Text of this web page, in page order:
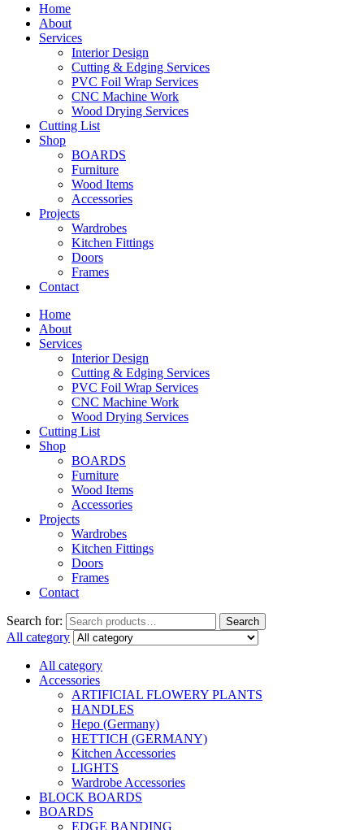
Home
About
Services
Interior Design
Cutting & Edging Services
PVC Foil Wrap Services
CNC Machine Work
Wood Drying Services
Cutting List
Shop
BOARDS
Furniture
Wood Items
Accessories
Projects
Wardrobes
Kitchen Fittings
Doors
Frames
Contact
Home
About
Services
Interior Design
Cutting & Edging Services
PVC Foil Wrap Services
CNC Machine Work
Wood Drying Services
Cutting List
Shop
BOARDS
Furniture
Wood Items
Accessories
Projects
Wardrobes
Kitchen Fittings
Doors
Frames
Contact
Search for: Search
All category
All category
Accessories
ARTIFICIAL FLOWERY PLANTS
HANDLES
Hepo (Germany)
HETTICH (GERMANY)
Kitchen Accessories
LIGHTS
Wardrobe Accessories
BLOCK BOARDS
BOARDS
EDGE BANDING